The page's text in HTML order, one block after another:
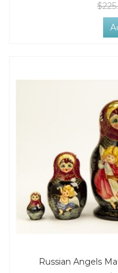
Russian Angels